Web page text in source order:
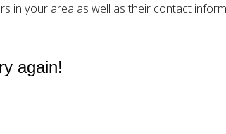
in your area as well as their contact